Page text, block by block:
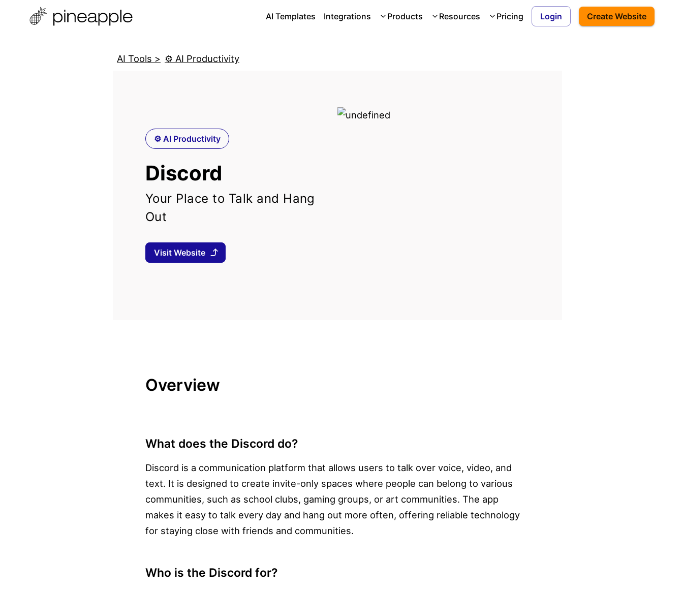
AI Templates Integrations Products Resources Pricing Login Create Website
AI Tools > ⚙️ AI Productivity
⚙️ AI Productivity
Discord
Your Place to Talk and Hang
Out
Visit Website
Overview
What does the Discord do?
Discord is a communication platform that allows users to talk over voice, video, and
text. It is designed to create invite-only spaces where people can belong to various
communities, such as school clubs, gaming groups, or art communities. The app
makes it easy to talk every day and hang out more often, offering reliable technology
for staying close with friends and communities.
Who is the Discord for?